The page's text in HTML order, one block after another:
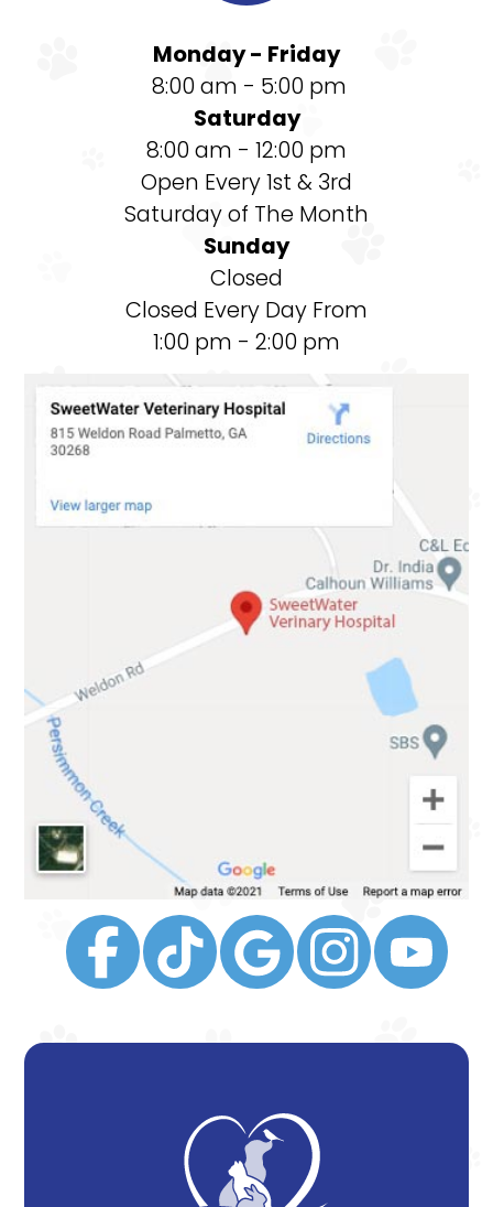
Monday - Friday
8:00 am - 5:00 pm
Saturday
8:00 am - 12:00 pm
Open Every 1st & 3rd
Saturday of The Month
Sunday
Closed
Closed Every Day From
1:00 pm - 2:00 pm